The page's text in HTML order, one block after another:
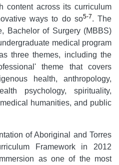
content across its curriculum
ways to do so5-7. The
Bachelor of Surgery (MBBS)
medical program
three themes, including the
theme that covers
health, anthropology,
psychology, spirituality,
humanities, and public
of Aboriginal and Torres
Framework in 2012
as one of the most